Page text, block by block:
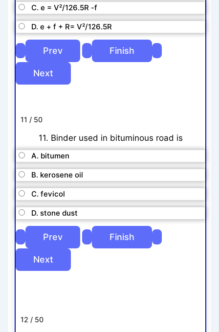
C. e = V²/126.5R -f
D. e + f + R= V²/126.5R
11 / 50
11. Binder used in bituminous road is
A. bitumen
B. kerosene oil
C. fevicol
D. stone dust
12 / 50